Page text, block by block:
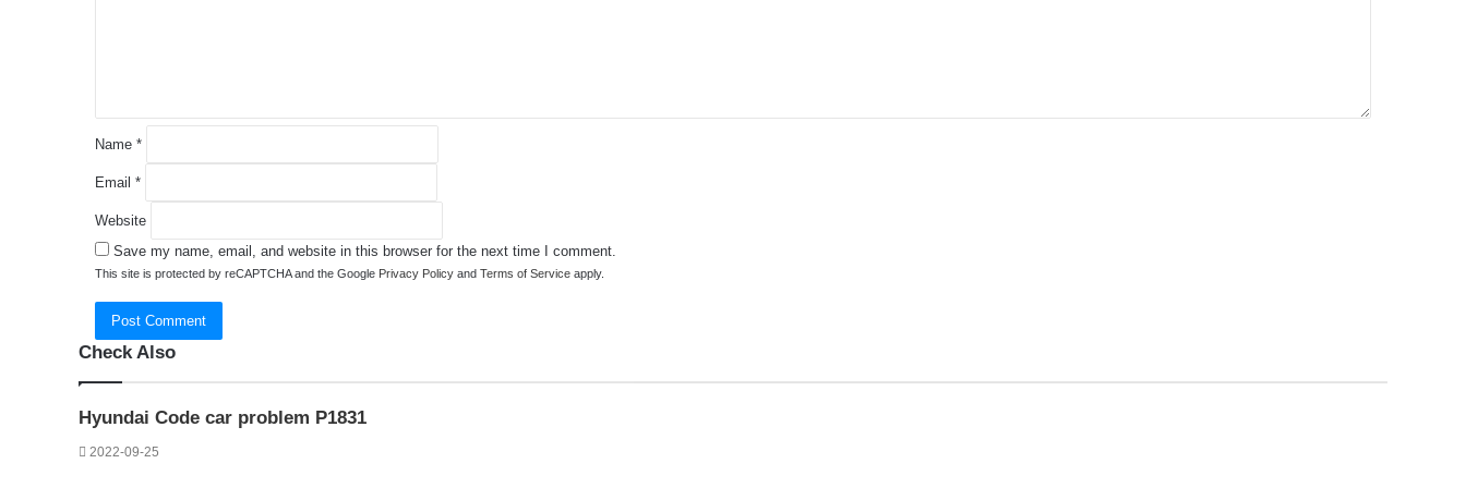
Name *
Email *
Website
Save my name, email, and website in this browser for the next time I comment.
This site is protected by reCAPTCHA and the Google Privacy Policy and Terms of Service apply.
Check Also
Hyundai Code car problem P1831
2022-09-25